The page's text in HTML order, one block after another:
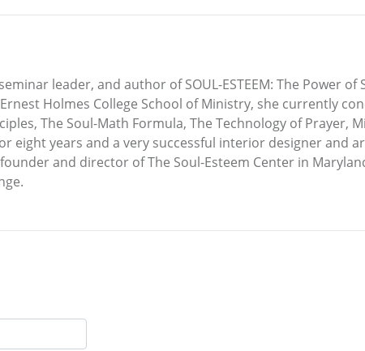
leader, and author of SOUL-ESTEEM: The Power of
Holmes College School of Ministry, she currently
The Soul-Math Formula, The Technology of Prayer,
eight years and a very successful interior designer and
and director of The Soul-Esteem Center in